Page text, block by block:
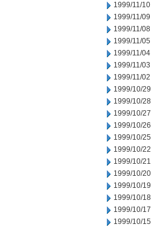
1999/11/10
1999/11/09
1999/11/08
1999/11/05
1999/11/04
1999/11/03
1999/11/02
1999/10/29
1999/10/28
1999/10/27
1999/10/26
1999/10/25
1999/10/22
1999/10/21
1999/10/20
1999/10/19
1999/10/18
1999/10/17
1999/10/15